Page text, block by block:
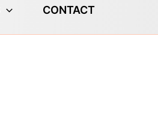
CONTACT